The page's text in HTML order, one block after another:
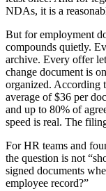
NDAs, it is a
But for employment
compounds quietly.
archive. Every offer
change document is
organized. According
average of $36 per
and up to 80% of
speed is real. The
For HR teams and
the question is not
signed documents
employee record?”